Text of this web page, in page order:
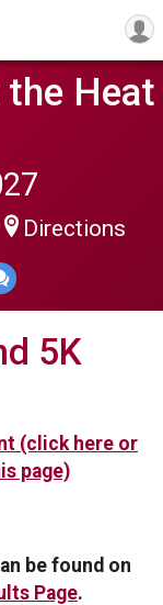
Heat
Directions
5K
(click here or
page)
be found on
Page.